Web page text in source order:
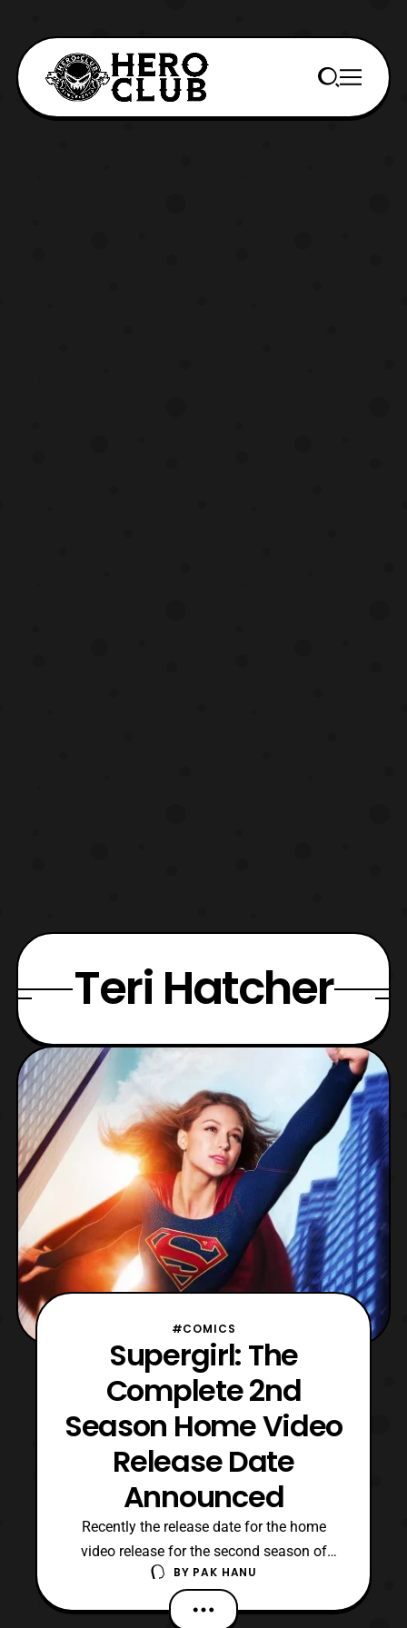
Teri Hatcher
#COMICS
Supergirl: The
Complete 2nd
Season Home Video
Release Date
Announced
Recently the release date for the home
video release for the second season of
CW’s Supergirl has been announced. The
second season will be released on DVD /
Blu-ray on August 22. Check out the home
BY PAK HANU